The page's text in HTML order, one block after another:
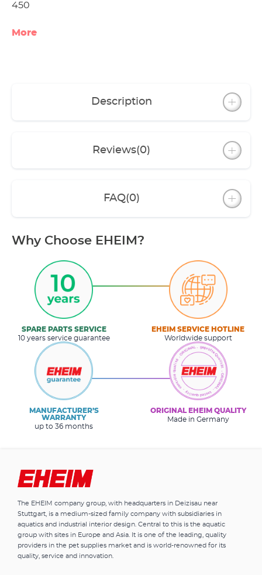
450
More
Description
Reviews(0)
FAQ(0)
Why Choose EHEIM?
SPARE PARTS SERVICE
10 years service guarantee
EHEIM SERVICE HOTLINE
Worldwide support
MANUFACTURER’S
WARRANTY
up to 36 months
ORIGINAL EHEIM QUALITY
Made in Germany
The EHEIM company group, with headquarters in Deizisau near
Stuttgart, is a medium-sized family company with subsidiaries in
aquatics and industrial interior design. Central to this is the aquatic
group with sites in Europe and Asia. It is one of the leading, quality
providers in the pet supplies market and is world-renowned for its
quality, service and innovation.